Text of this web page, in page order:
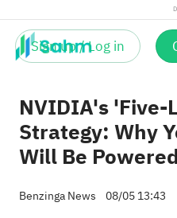
Sign up / Log in
NVIDIA's 'Five-
Strategy: Why
Will Be
Benzinga News 08/05 13:43